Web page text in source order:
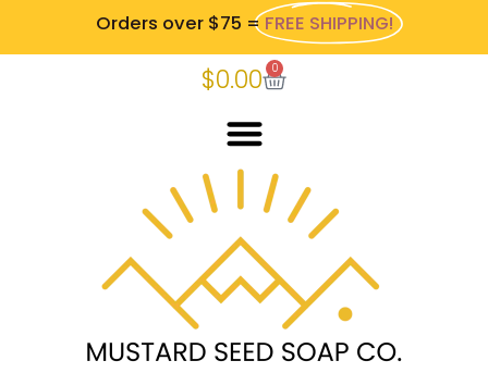
Orders over $75 =FREE SHIPPING!
$0.00 0